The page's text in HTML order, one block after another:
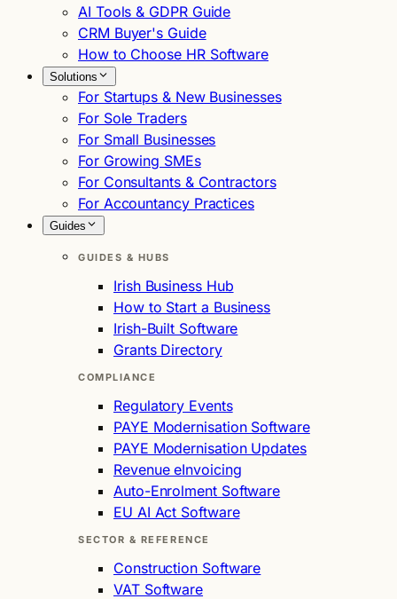
AI Tools & GDPR Guide
CRM Buyer's Guide
How to Choose HR Software
Solutions
For Startups & New Businesses
For Sole Traders
For Small Businesses
For Growing SMEs
For Consultants & Contractors
For Accountancy Practices
Guides
GUIDES & HUBS
Irish Business Hub
How to Start a Business
Irish-Built Software
Grants Directory
COMPLIANCE
Regulatory Events
PAYE Modernisation Software
PAYE Modernisation Updates
Revenue eInvoicing
Auto-Enrolment Software
EU AI Act Software
SECTOR & REFERENCE
Construction Software
VAT Software